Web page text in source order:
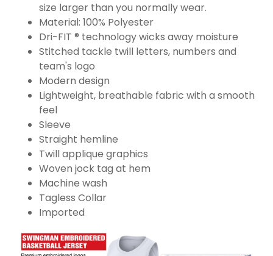
size larger than you normally wear.
Material: 100% Polyester
Dri-FIT ® technology wicks away moisture
Stitched tackle twill letters, numbers and
team's logo
Modern design
Lightweight, breathable fabric with a smooth
feel
Sleeve
Straight hemline
Twill applique graphics
Woven jock tag at hem
Machine wash
Tagless Collar
Imported